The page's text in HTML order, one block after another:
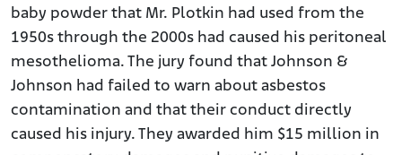
baby powder that Mr. Plotkin had used from the
1950s through the 2000s had caused his peritoneal
mesothelioma. The jury found that Johnson &
Johnson had failed to warn about asbestos
contamination and that their conduct directly
caused his injury. They awarded him $15 million in